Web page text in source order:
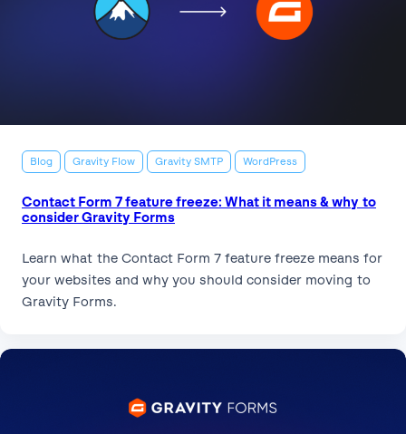
Blog Gravity Flow Gravity SMTP WordPress
Contact Form 7 feature freeze: What it means & why to
consider Gravity Forms
Learn what the Contact Form 7 feature freeze means for
your websites and why you should consider moving to
Gravity Forms.